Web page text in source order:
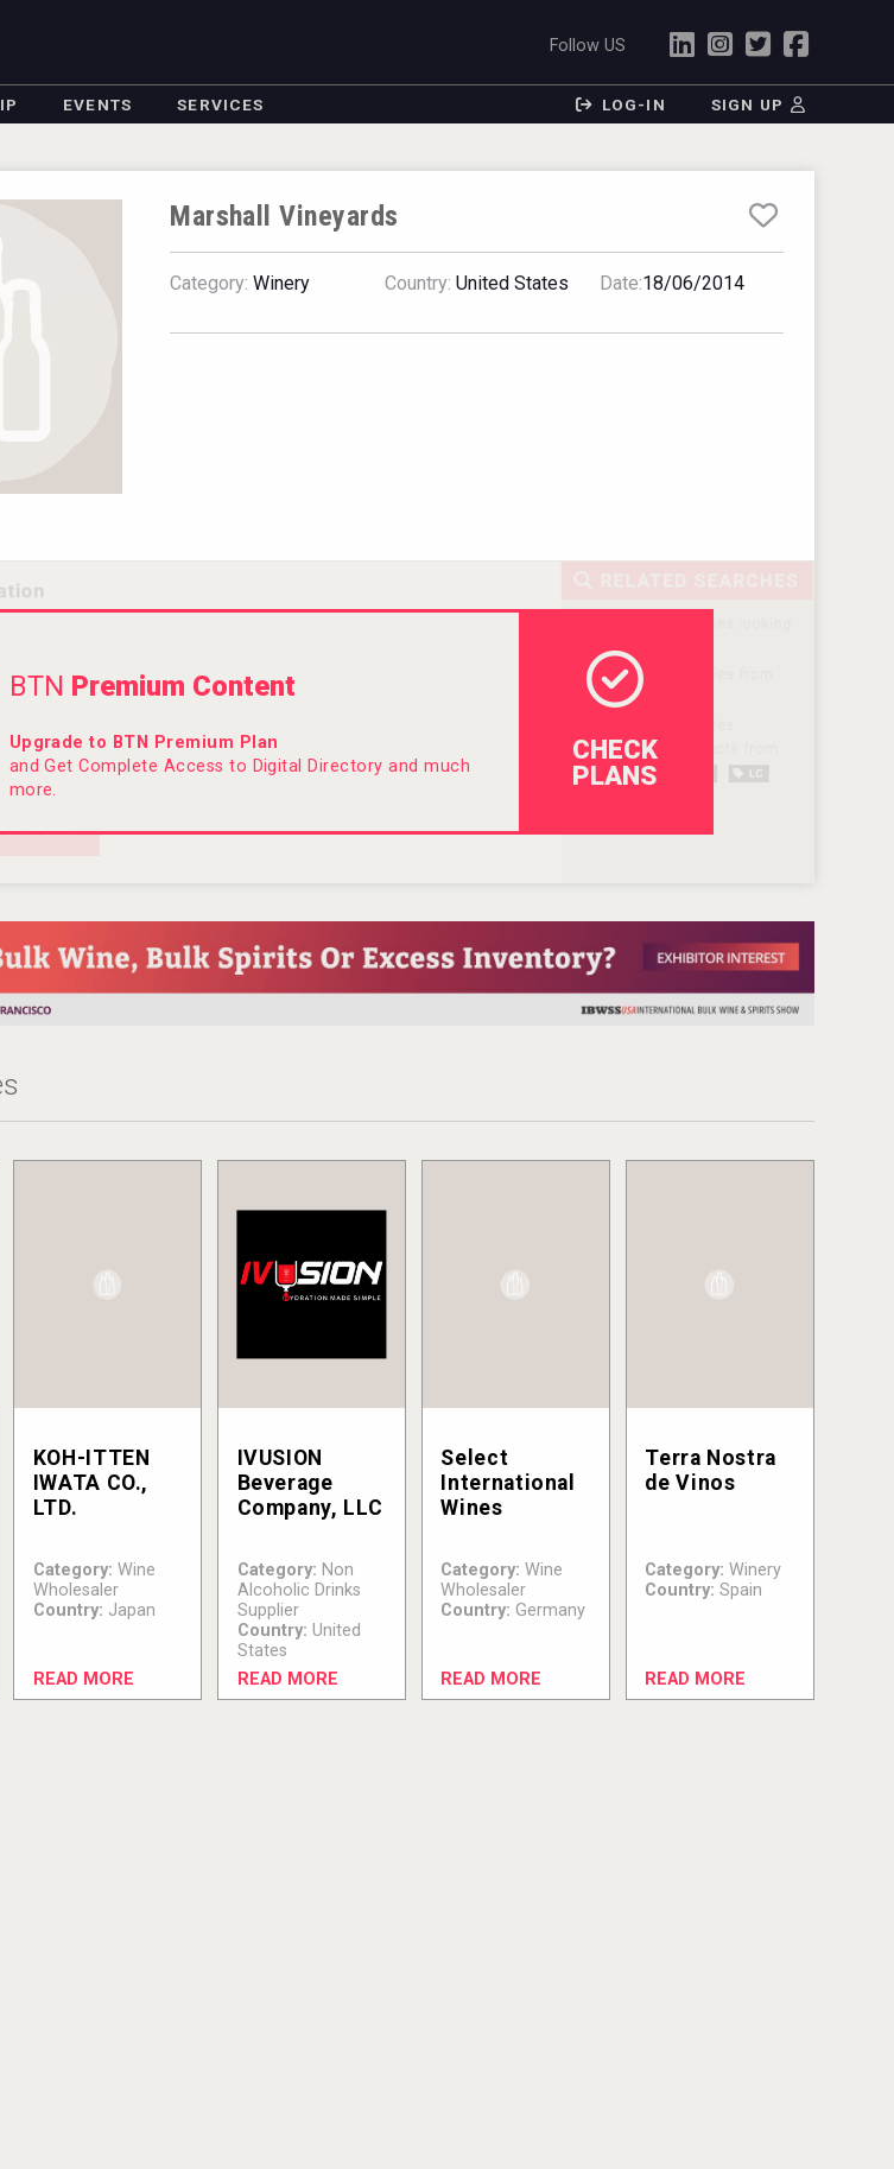
Follow US
EVENTS SERVICES LOG-IN SIGN UP
Marshall Vineyards
Category: Winery Country: United States Date:18/06/2014
BTN Premium Content
Upgrade to BTN Premium Plan
and Get Complete Access to Digital Directory and much
more.
CHECK
PLANS
KOH-ITTEN
IWATA CO.,
LTD.
Category: Wine
Wholesaler
Country: Japan
READ MORE
IVUSION
Beverage
Company, LLC
Category: Non
Alcoholic Drinks
Supplier
Country: United
States
READ MORE
Select
International
Wines
Category: Wine
Wholesaler
Country: Germany
READ MORE
Terra Nostra
de Vinos
Category: Winery
Country: Spain
READ MORE